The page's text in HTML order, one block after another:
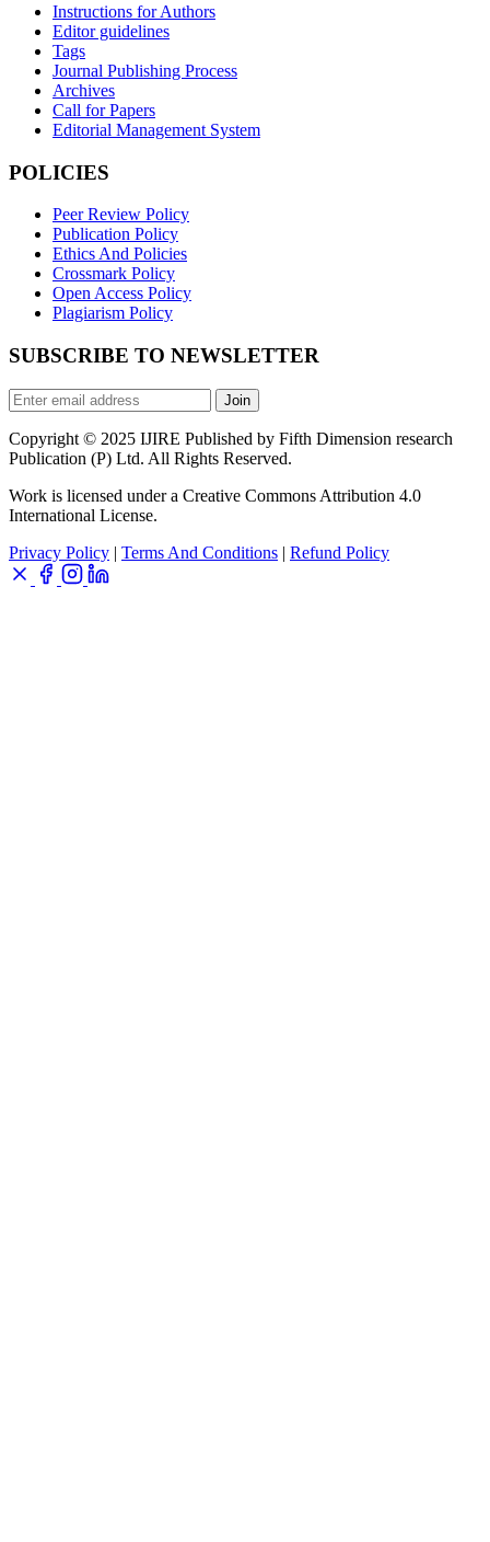
Instructions for Authors
Editor guidelines
Tags
Journal Publishing Process
Archives
Call for Papers
Editorial Management System
POLICIES
Peer Review Policy
Publication Policy
Ethics And Policies
Crossmark Policy
Open Access Policy
Plagiarism Policy
SUBSCRIBE TO NEWSLETTER
Join
Copyright © 2025 IJIRE Published by Fifth Dimension research
Publication (P) Ltd. All Rights Reserved.
Work is licensed under a Creative Commons Attribution 4.0
International License.
Privacy Policy | Terms And Conditions | Refund Policy